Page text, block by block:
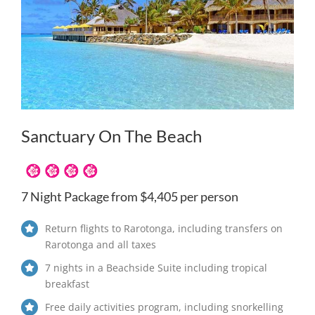
Sanctuary On The Beach
7 Night Package from $4,405 per person
Return flights to Rarotonga, including transfers on
Rarotonga and all taxes
7 nights in a Beachside Suite including tropical
breakfast
Free daily activities program, including snorkelling